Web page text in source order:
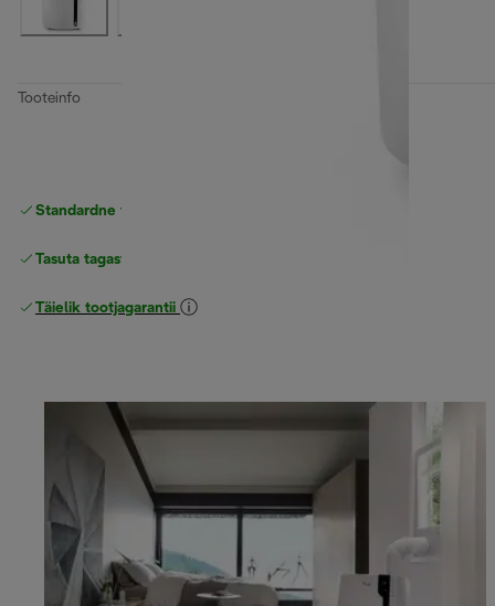
Tooteinfo
Standardne tasuta
Tasuta tagastamine
Täielik tootjagarantii